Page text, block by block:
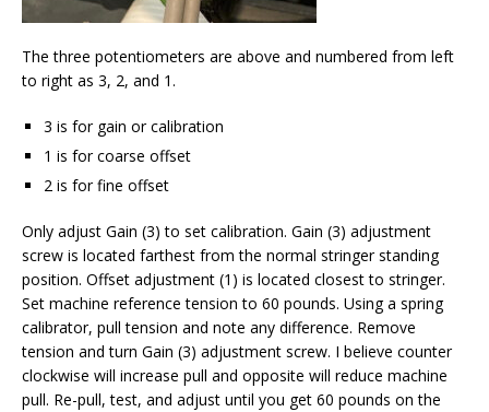
The three potentiometers are above and numbered from left
to right as 3, 2, and 1.
3 is for gain or calibration
1 is for coarse offset
2 is for fine offset
Only adjust Gain (3) to set calibration. Gain (3) adjustment
screw is located farthest from the normal stringer standing
position. Offset adjustment (1) is located closest to stringer.
Set machine reference tension to 60 pounds. Using a spring
calibrator, pull tension and note any difference. Remove
tension and turn Gain (3) adjustment screw. I believe counter
clockwise will increase pull and opposite will reduce machine
pull. Re-pull, test, and adjust until you get 60 pounds on the